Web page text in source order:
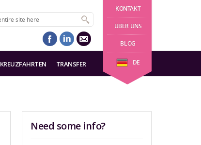
KONTAKT
ÜBER UNS
BLOG
DE
KREUZFAHRTEN TRANSFER
Need some info?